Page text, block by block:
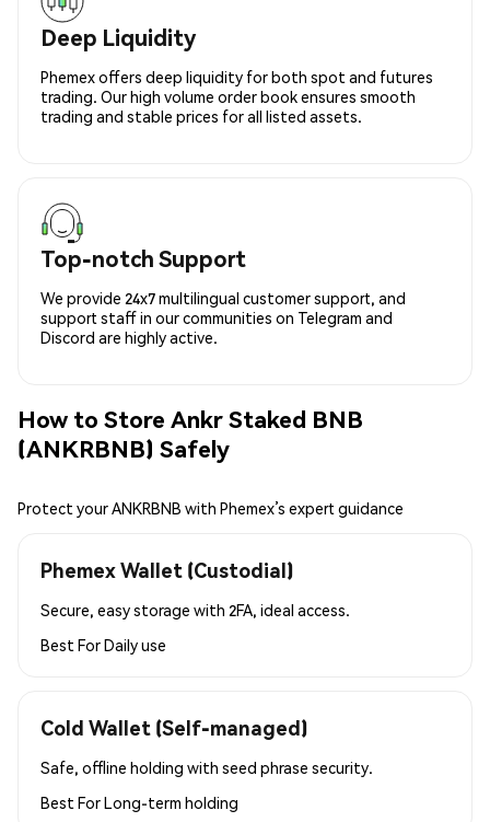
Deep Liquidity
Phemex offers deep liquidity for both spot and futures
trading. Our high volume order book ensures smooth
trading and stable prices for all listed assets.
Top-notch Support
We provide 24x7 multilingual customer support, and
support staff in our communities on Telegram and
Discord are highly active.
How to Store Ankr Staked BNB
(ANKRBNB) Safely
Protect your ANKRBNB with Phemex’s expert guidance
Phemex Wallet (Custodial)
Secure, easy storage with 2FA, ideal access.
Best ForDaily use
Cold Wallet (Self-managed)
Safe, offline holding with seed phrase security.
Best ForLong-term holding